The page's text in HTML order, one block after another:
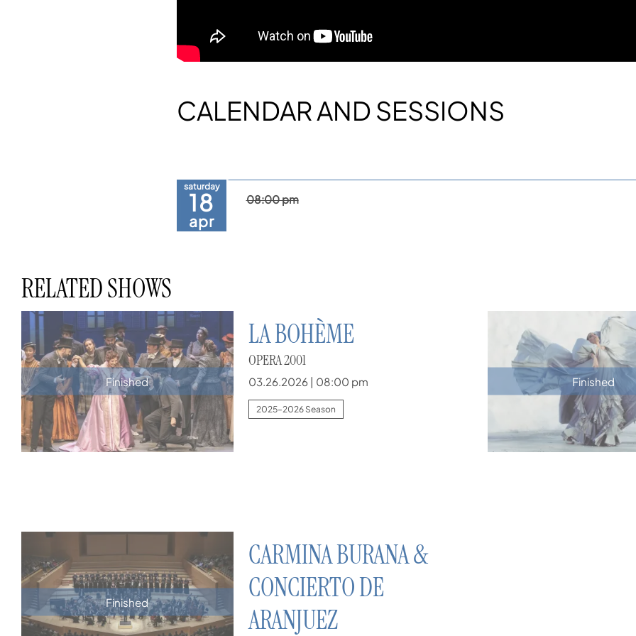
CALENDAR AND SESSIONS
saturday
18
apr
08:00 pm
RELATED SHOWS
Finished
LA BOHÈME
OPERA 2001
03.26.2026 | 08:00 pm
2025–2026 Season
Finished
Finished
CARMINA BURANA &
CONCIERTO DE
ARANJUEZ